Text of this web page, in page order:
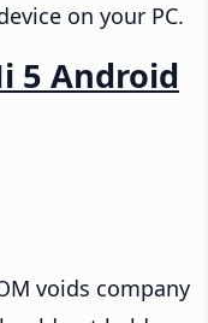
on your PC.
5 Android
voids company